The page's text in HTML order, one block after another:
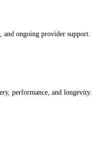
and ongoing provider support.
performance, and longevity.